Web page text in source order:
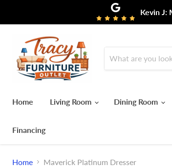
Kevin J:
Home Living Room Dining Room
Financing
Home Maverick Platinum Dresser